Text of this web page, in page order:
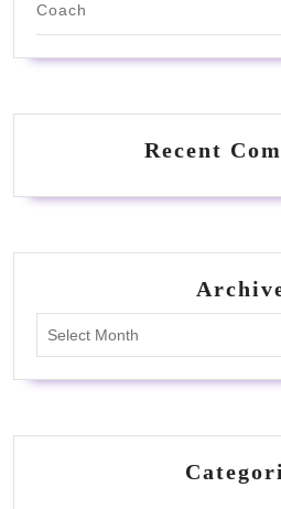
Coach
Recent